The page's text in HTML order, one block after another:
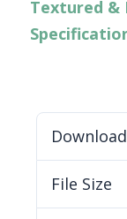
Textured &
Download
File Size